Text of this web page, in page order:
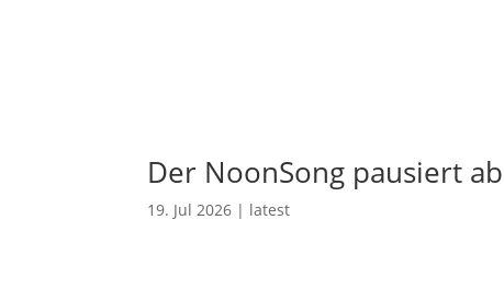
Der NoonSong pausiert
19. Jul 2026 | latest